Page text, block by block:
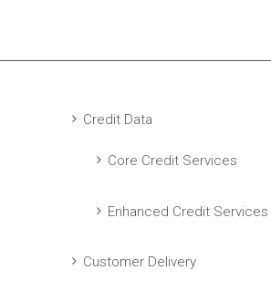
Credit Data
Core Credit Services
Enhanced Credit Services
Customer Delivery